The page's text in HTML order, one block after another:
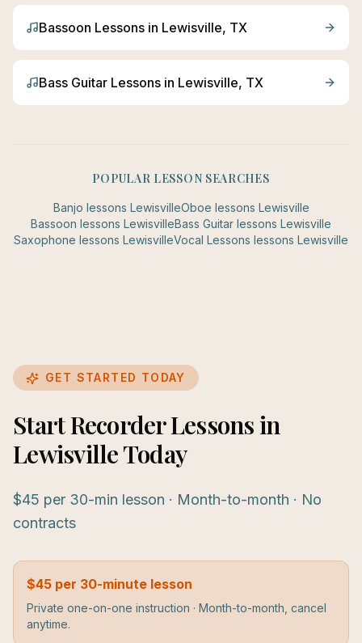
Bassoon Lessons in Lewisville, TX
Bass Guitar Lessons in Lewisville, TX
POPULAR LESSON SEARCHES
Banjo lessons LewisvilleOboe lessons Lewisville
Bassoon lessons LewisvilleBass Guitar lessons Lewisville
Saxophone lessons LewisvilleVocal Lessons lessons Lewisville
GET STARTED TODAY
Start Recorder Lessons in
Lewisville Today
$45 per 30-min lesson · Month-to-month · No
contracts
$45 per 30-minute lesson
Private one-on-one instruction · Month-to-month, cancel
anytime.